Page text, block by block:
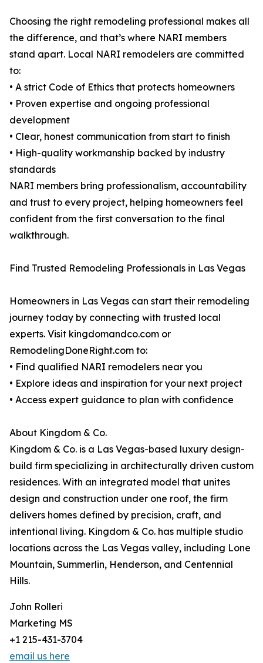
Choosing the right remodeling professional makes all
the difference, and that’s where NARI members
stand apart. Local NARI remodelers are committed
to:
• A strict Code of Ethics that protects homeowners
• Proven expertise and ongoing professional
development
• Clear, honest communication from start to finish
• High-quality workmanship backed by industry
standards
NARI members bring professionalism, accountability
and trust to every project, helping homeowners feel
confident from the first conversation to the final
walkthrough.
Find Trusted Remodeling Professionals in Las Vegas
Homeowners in Las Vegas can start their remodeling
journey today by connecting with trusted local
experts. Visit kingdomandco.com or
RemodelingDoneRight.com to:
• Find qualified NARI remodelers near you
• Explore ideas and inspiration for your next project
• Access expert guidance to plan with confidence
About Kingdom & Co.
Kingdom & Co. is a Las Vegas-based luxury design-
build firm specializing in architecturally driven custom
residences. With an integrated model that unites
design and construction under one roof, the firm
delivers homes defined by precision, craft, and
intentional living. Kingdom & Co. has multiple studio
locations across the Las Vegas valley, including Lone
Mountain, Summerlin, Henderson, and Centennial
Hills.
John Rolleri
Marketing MS
+1 215-431-3704
email us here